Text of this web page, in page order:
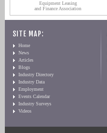
Equipment Leasing
and Finance Association
SITE MAP:
Home
News
Articles
Blogs
Industry Directory
Industry Data
Employment
Events Calendar
Industry Surveys
Videos